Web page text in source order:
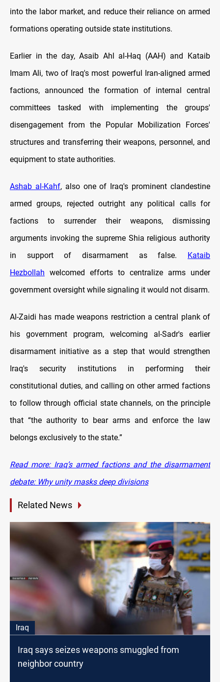
into the labor market, and reduce their reliance on armed
formations operating outside state institutions.
Earlier in the day, Asaib Ahl al-Haq (AAH) and Kataib
Imam Ali, two of Iraq's most powerful Iran-aligned armed
factions, announced the formation of internal central
committees tasked with implementing the groups'
disengagement from the Popular Mobilization Forces'
structures and transferring their weapons, personnel, and
equipment to state authorities.
Ashab al-Kahf, also one of Iraq's prominent clandestine
armed groups, rejected outright any political calls for
factions to surrender their weapons, dismissing
arguments invoking the supreme Shia religious authority
in support of disarmament as false. Kataib
Hezbollah welcomed efforts to centralize arms under
government oversight while signaling it would not disarm.
Al-Zaidi has made weapons restriction a central plank of
his government program, welcoming al-Sadr's earlier
disarmament initiative as a step that would strengthen
Iraq's security institutions in performing their
constitutional duties, and calling on other armed factions
to follow through official state channels, on the principle
that “the authority to bear arms and enforce the law
belongs exclusively to the state.”
Read more: Iraq’s armed factions and the disarmament
debate: Why unity masks deep divisions
Related News
Iraq
Iraq says seizes weapons smuggled from
neighbor country